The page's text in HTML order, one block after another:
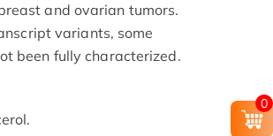
and ovarian tumors.
variants, some
been fully characterized.
0